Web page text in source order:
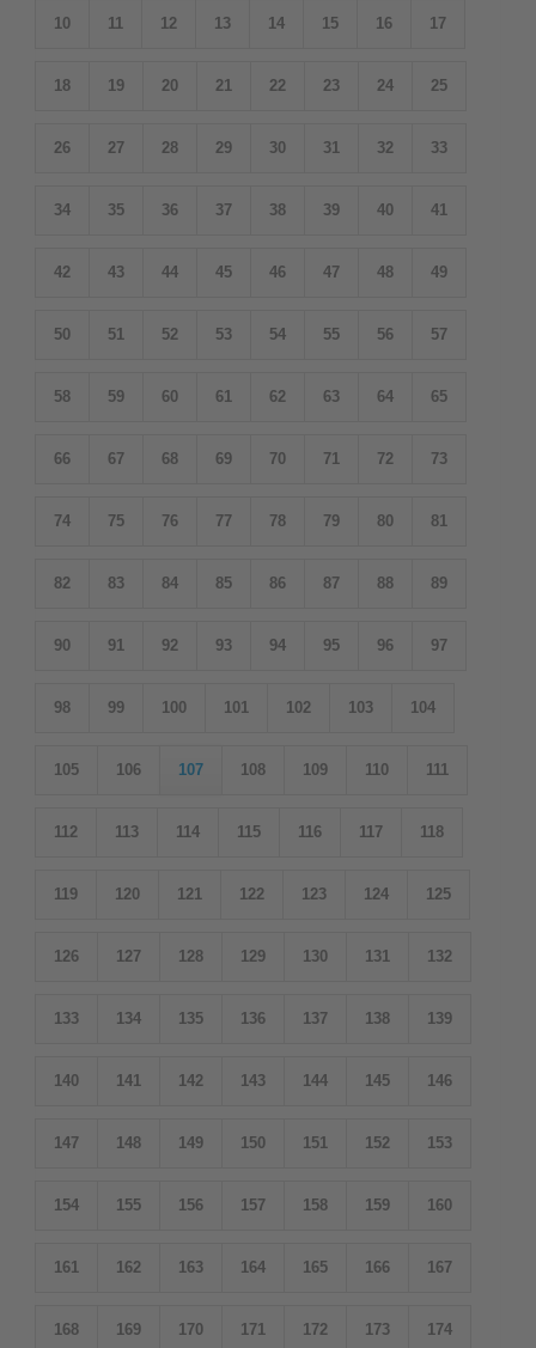
10 11 12 13 14 15 16 17
18 19 20 21 22 23 24 25
26 27 28 29 30 31 32 33
34 35 36 37 38 39 40 41
42 43 44 45 46 47 48 49
50 51 52 53 54 55 56 57
58 59 60 61 62 63 64 65
66 67 68 69 70 71 72 73
74 75 76 77 78 79 80 81
82 83 84 85 86 87 88 89
90 91 92 93 94 95 96 97
98 99 100 101 102 103 104
105 106 107 108 109 110 111
112 113 114 115 116 117 118
119 120 121 122 123 124 125
126 127 128 129 130 131 132
133 134 135 136 137 138 139
140 141 142 143 144 145 146
147 148 149 150 151 152 153
154 155 156 157 158 159 160
161 162 163 164 165 166 167
168 169 170 171 172 173 174